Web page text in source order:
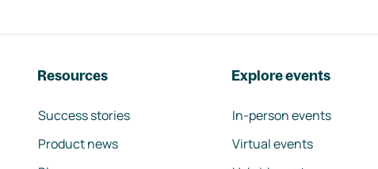
Resources
Success stories
Product news
Explore events
In-person events
Virtual events